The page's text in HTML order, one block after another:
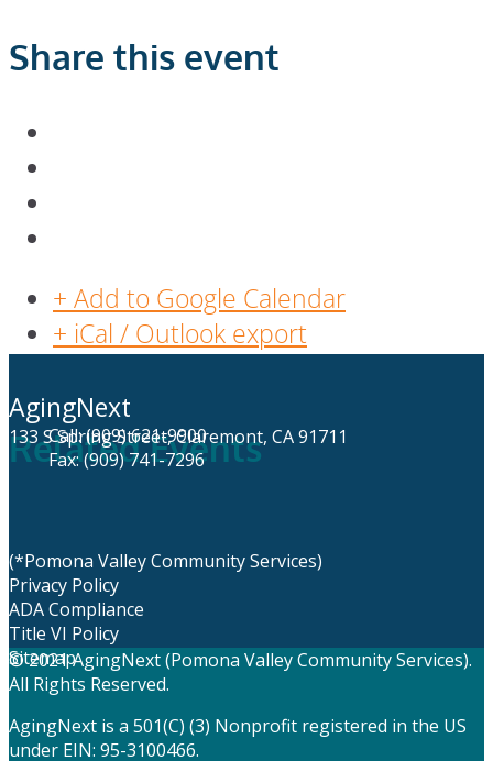
Share this event
+ Add to Google Calendar
+ iCal / Outlook export
Related Events
AgingNext
133 S Spring Street, Claremont, CA 91711
Call: (909) 621-9900
Fax: (909) 741-7296
(*Pomona Valley Community Services)
Privacy Policy
ADA Compliance
Title VI Policy
Sitemap
© 2021 AgingNext (Pomona Valley Community Services).
All Rights Reserved.
AgingNext is a 501(C) (3) Nonprofit registered in the US
under EIN: 95-3100466.